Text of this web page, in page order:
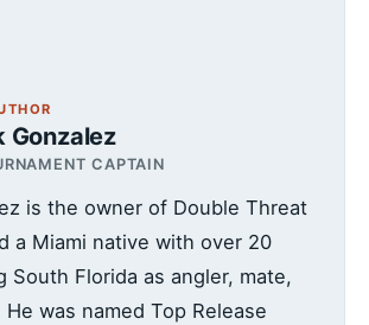
Gonzalez
CAPTAIN
is the owner of Double Threat
a Miami native with over 20
South Florida as angler, mate,
was named Top Release